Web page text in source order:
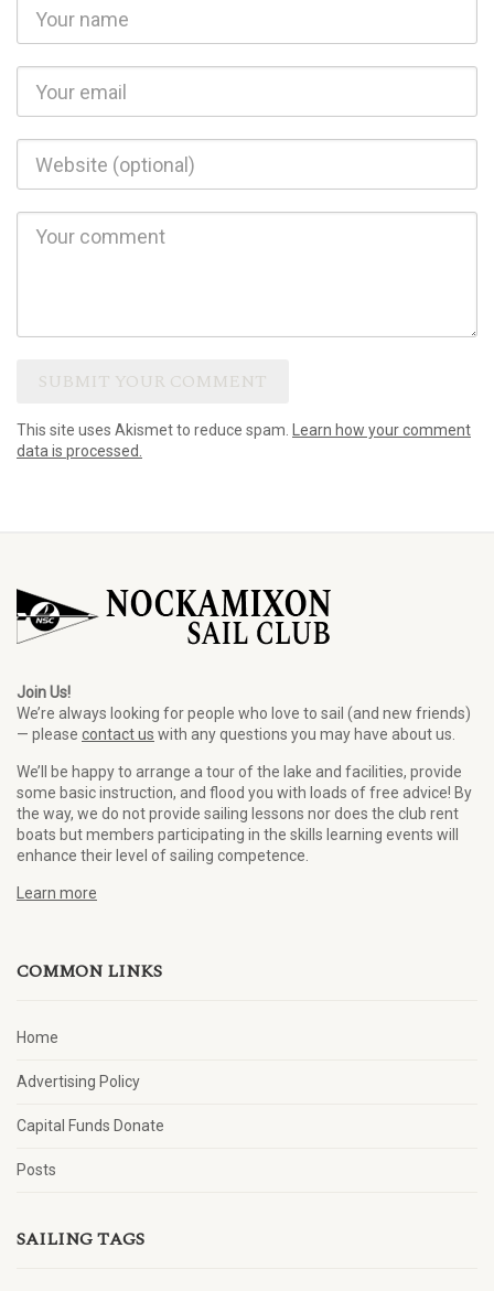
This site uses Akismet to reduce spam. Learn how your comment
data is processed.
Join Us!
We’re always looking for people who love to sail (and new friends)
— please contact us with any questions you may have about us.
We’ll be happy to arrange a tour of the lake and facilities, provide
some basic instruction, and flood you with loads of free advice! By
the way, we do not provide sailing lessons nor does the club rent
boats but members participating in the skills learning events will
enhance their level of sailing competence.
Learn more
COMMON LINKS
Home
Advertising Policy
Capital Funds Donate
Posts
SAILING TAGS